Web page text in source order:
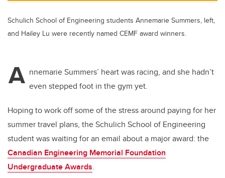
Schulich School of Engineering students Annemarie Summers, left,
and Hailey Lu were recently named CEMF award winners.
A nnemarie Summers’ heart was racing, and she hadn’t
even stepped foot in the gym yet.
Hoping to work off some of the stress around paying for her
summer travel plans, the Schulich School of Engineering
student was waiting for an email about a major award: the
Canadian Engineering Memorial Foundation
Undergraduate Awards.